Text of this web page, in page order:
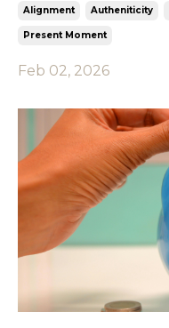
Alignment Autheniticity
Present Moment
Feb 02, 2026